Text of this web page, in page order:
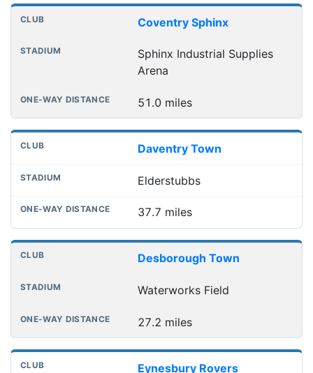
Coventry Sphinx
Sphinx Industrial Supplies
Arena
51.0 miles
Daventry Town
Elderstubbs
37.7 miles
Desborough Town
Waterworks Field
27.2 miles
Eynesbury Rovers